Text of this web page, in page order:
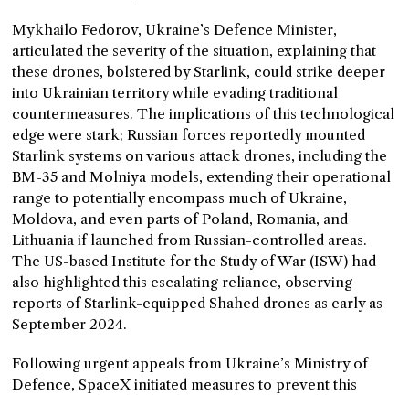
Mykhailo Fedorov, Ukraine’s Defence Minister,
articulated the severity of the situation, explaining that
these drones, bolstered by Starlink, could strike deeper
into Ukrainian territory while evading traditional
countermeasures. The implications of this technological
edge were stark; Russian forces reportedly mounted
Starlink systems on various attack drones, including the
BM-35 and Molniya models, extending their operational
range to potentially encompass much of Ukraine,
Moldova, and even parts of Poland, Romania, and
Lithuania if launched from Russian-controlled areas.
The US-based Institute for the Study of War (ISW) had
also highlighted this escalating reliance, observing
reports of Starlink-equipped Shahed drones as early as
September 2024.
Following urgent appeals from Ukraine’s Ministry of
Defence, SpaceX initiated measures to prevent this